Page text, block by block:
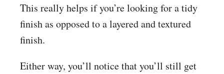
This really helps if you’re looking for a tidy
finish as opposed to a layered and textured
finish.
Either way, you’ll notice that you’ll still get